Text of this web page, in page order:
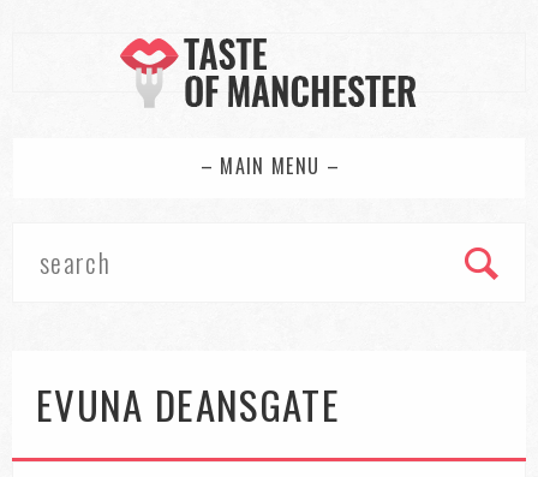
– MAIN MENU –
EVUNA DEANSGATE